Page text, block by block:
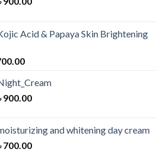
1,050.00.৳ 900.00.
Acid & Papaya Skin Brightening
Current
is:
৳ 700.00.
1,150.00.
900.00Current
৳ 900.00.and whitening day cream
700.00Current